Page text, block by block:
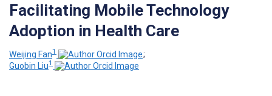
Facilitating Mobile Technology
Adoption in Health Care
Weijing Fan1
;
Guobin Liu1